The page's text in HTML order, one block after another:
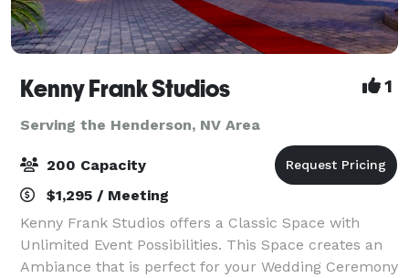
Kenny Frank Studios 1
Serving the Henderson, NV Area
200 Capacity
$1,295 / Meeting
Kenny Frank Studios offers a Classic Space with
Unlimited Event Possibilities. This Space creates an
Ambiance that is perfect for your Wedding Ceremony